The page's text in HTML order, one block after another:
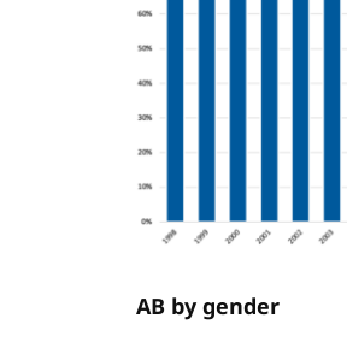
AB by gender